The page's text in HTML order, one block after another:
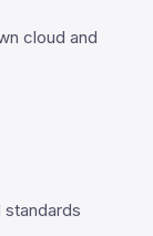
cloud and